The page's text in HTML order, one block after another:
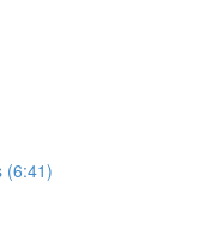
(6:41)